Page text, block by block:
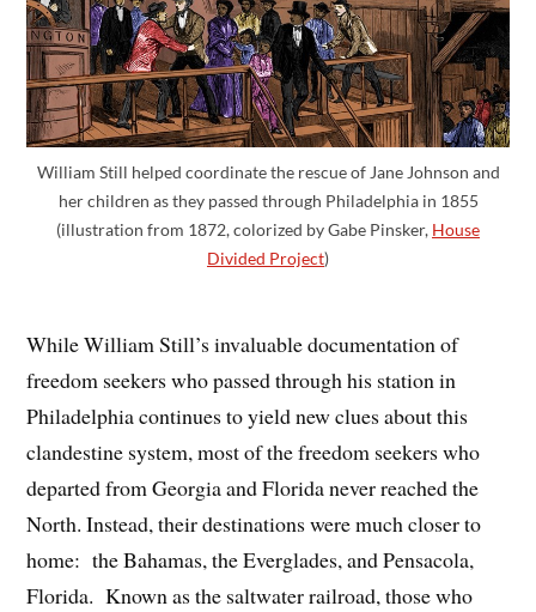
William Still helped coordinate the rescue of Jane Johnson and
her children as they passed through Philadelphia in 1855
(illustration from 1872, colorized by Gabe Pinsker, House
Divided Project)
While William Still’s invaluable documentation of
freedom seekers who passed through his station in
Philadelphia continues to yield new clues about this
clandestine system, most of the freedom seekers who
departed from Georgia and Florida never reached the
North. Instead, their destinations were much closer to
home: the Bahamas, the Everglades, and Pensacola,
Florida. Known as the saltwater railroad, those who